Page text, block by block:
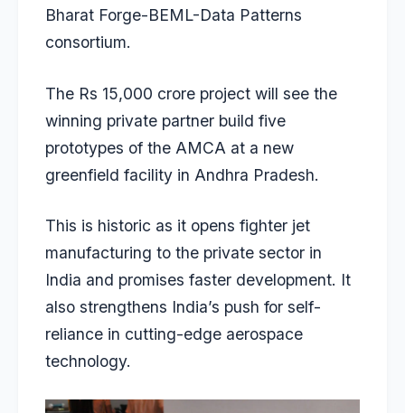
Bharat Forge-BEML-Data Patterns
consortium.
The Rs 15,000 crore project will see the
winning private partner build five
prototypes of the AMCA at a new
greenfield facility in Andhra Pradesh.
This is historic as it opens fighter jet
manufacturing to the private sector in
India and promises faster development. It
also strengthens India’s push for self-
reliance in cutting-edge aerospace
technology.